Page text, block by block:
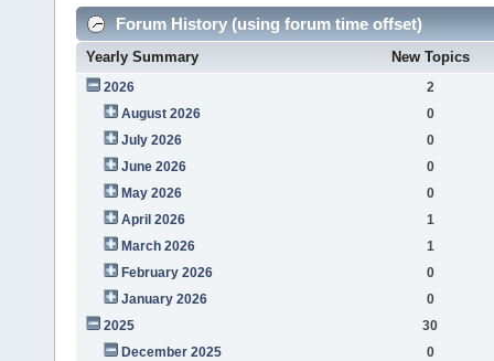
Forum History (using forum time offset)
Yearly Summary New Topics
2026
2
August 2026
0
July 2026
0
June 2026
0
May 2026
0
April 2026
1
March 2026
1
February 2026
0
January 2026
0
2025
30
December 2025
0